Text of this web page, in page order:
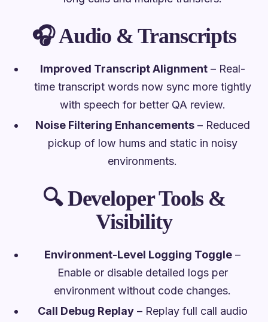
🎧Audio & Transcripts
Improved Transcript Alignment– Real-
time transcript words now sync more tightly
with speech for better QA review.
Noise Filtering Enhancements– Reduced
pickup of low hums and static in noisy
environments.
🔍Developer Tools &
Visibility
Environment-Level Logging Toggle –
Enable or disable detailed logs per
environment without code changes.
Call Debug Replay– Replay full call audio